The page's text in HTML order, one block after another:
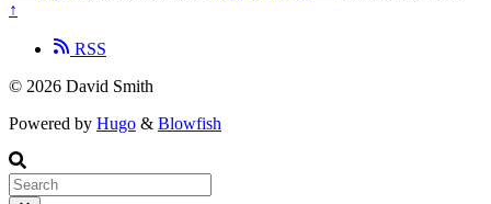
↑
RSS
© 2026 David Smith
Powered by Hugo & Blowfish